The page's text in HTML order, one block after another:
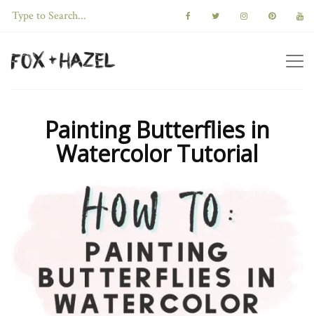
Painting Butterflies in
Watercolor Tutorial